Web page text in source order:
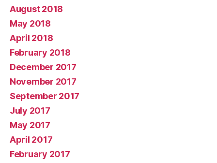
August 2018
May 2018
April 2018
February 2018
December 2017
November 2017
September 2017
July 2017
May 2017
April 2017
February 2017